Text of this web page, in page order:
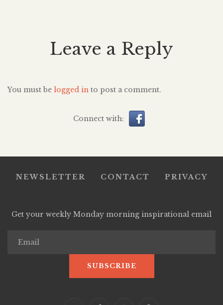
Leave a Reply
You must be logged in to post a comment.
Connect with:
NEWSLETTER CONTACT PRIVACY
Get your weekly Monday morning inspirational email